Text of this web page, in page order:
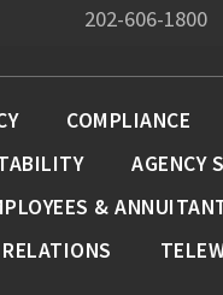
202-606-1800
COMPLIANCE
AGENCY
&